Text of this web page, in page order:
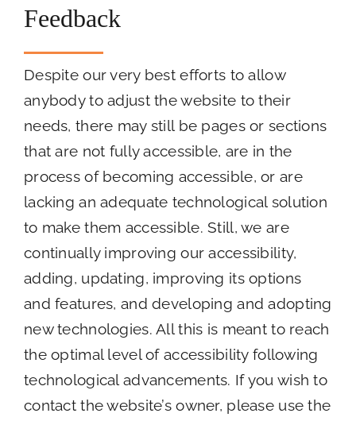
Feedback
Despite our very best efforts to allow
anybody to adjust the website to their
needs, there may still be pages or sections
that are not fully accessible, are in the
process of becoming accessible, or are
lacking an adequate technological solution
to make them accessible. Still, we are
continually improving our accessibility,
adding, updating, improving its options
and features, and developing and adopting
new technologies. All this is meant to reach
the optimal level of accessibility following
technological advancements. If you wish to
contact the website’s owner, please use the